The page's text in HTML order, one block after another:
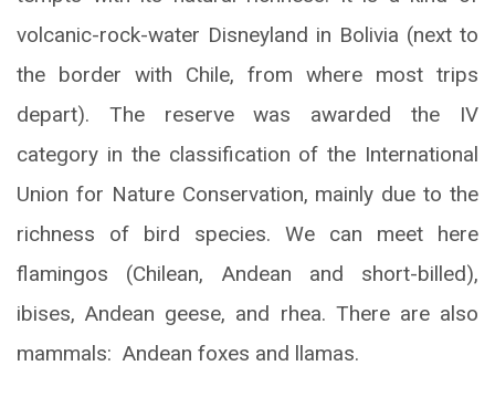
volcanic-rock-water Disneyland in Bolivia (next to
the border with Chile, from where most trips
depart). The reserve was awarded the IV
category in the classification of the International
Union for Nature Conservation, mainly due to the
richness of bird species. We can meet here
flamingos (Chilean, Andean and short-billed),
ibises, Andean geese, and rhea. There are also
mammals: Andean foxes and llamas.